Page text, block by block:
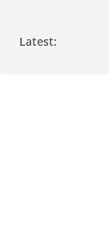
Latest: